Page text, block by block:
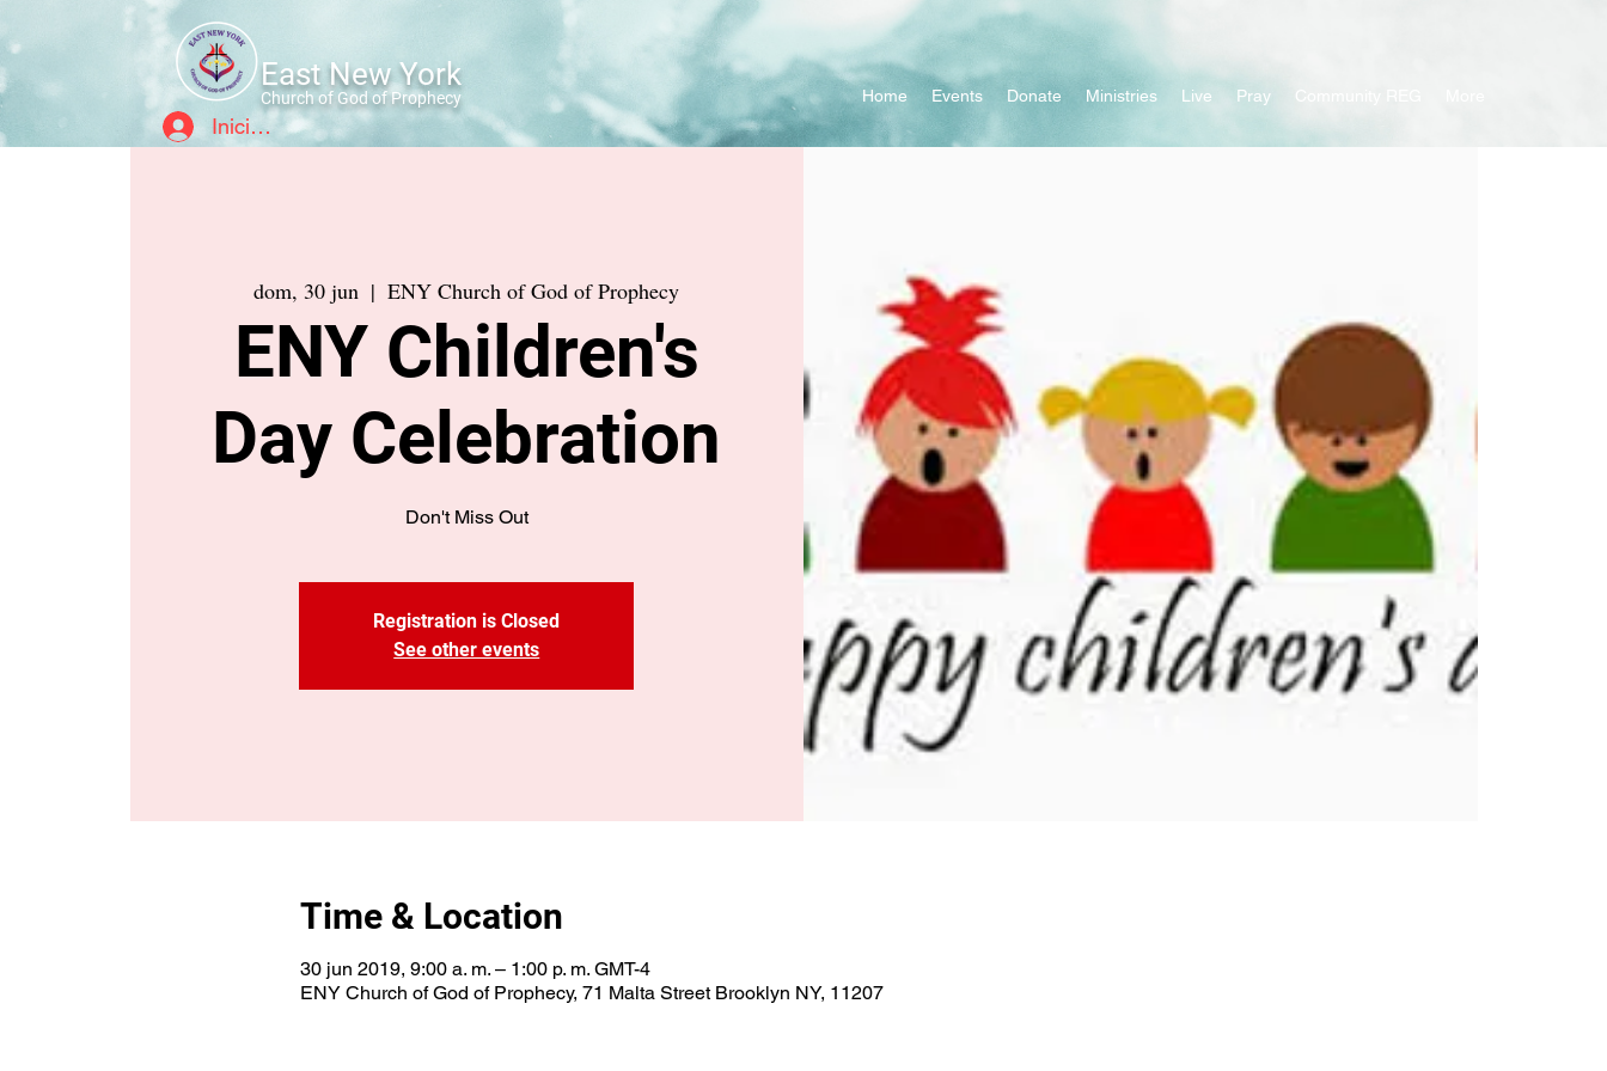
Home Events Donate Ministries Live Pray
East New York
Church of God of Prophecy
Iniciar sesión
dom, 30 jun
  |
ENY Church of God of Prophecy
ENY Children's
Day Celebration
Don't Miss Out
Registration is Closed
See other events
Time & Location
30 jun 2019, 9:00 a. m. – 1:00 p. m. GMT-4
ENY Church of God of Prophecy, 71 Malta Street Brooklyn NY, 11207